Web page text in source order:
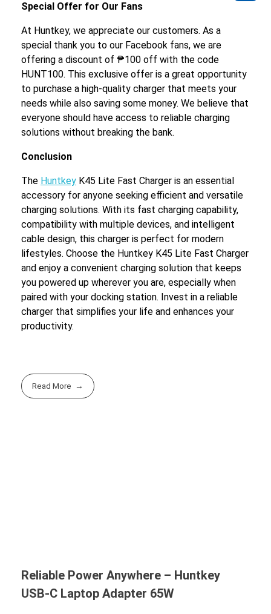
Special Offer for Our Fans
At Huntkey, we appreciate our customers. As a
special thank you to our Facebook fans, we are
offering a discount of ₱100 off with the code
HUNT100. This exclusive offer is a great opportunity
to purchase a high-quality charger that meets your
needs while also saving some money. We believe that
everyone should have access to reliable charging
solutions without breaking the bank.
Conclusion
The Huntkey K45 Lite Fast Charger is an essential
accessory for anyone seeking efficient and versatile
charging solutions. With its fast charging capability,
compatibility with multiple devices, and intelligent
cable design, this charger is perfect for modern
lifestyles. Choose the Huntkey K45 Lite Fast Charger
and enjoy a convenient charging solution that keeps
you powered up wherever you are, especially when
paired with your docking station. Invest in a reliable
charger that simplifies your life and enhances your
productivity.
Read More
Reliable Power Anywhere – Huntkey
USB-C Laptop Adapter 65W